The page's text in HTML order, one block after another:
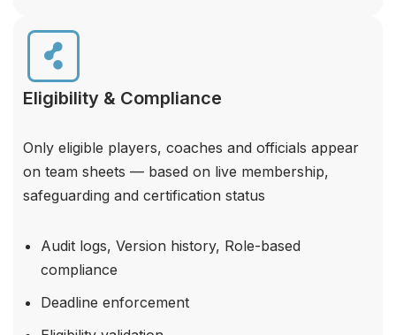
Eligibility & Compliance
Only eligible players, coaches and officials appear
on team sheets — based on live membership,
safeguarding and certification status
Audit logs, Version history, Role-based
compliance
Deadline enforcement